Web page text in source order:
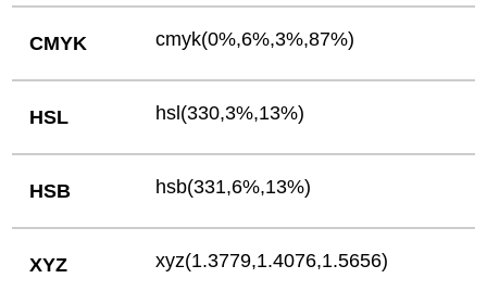
CMYK cmyk(0%,6%,3%,87%)
HSL hsl(330,3%,13%)
HSB hsb(331,6%,13%)
XYZ xyz(1.3779,1.4076,1.5656)